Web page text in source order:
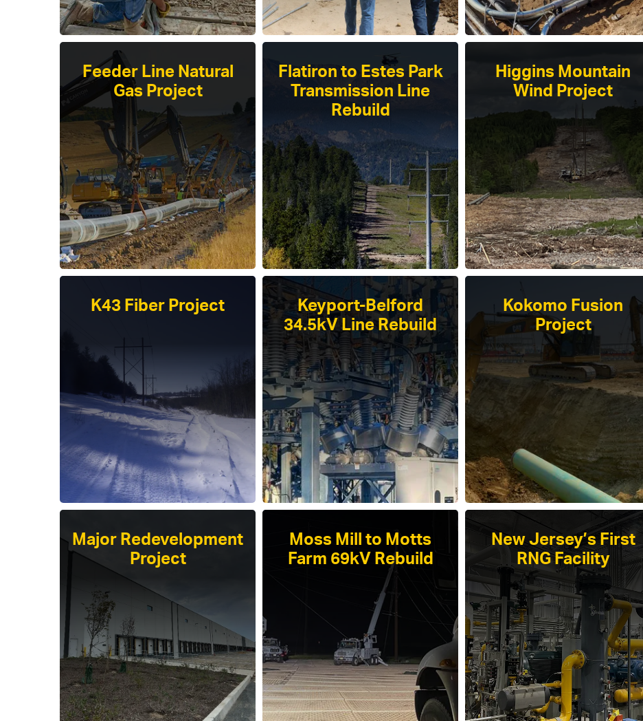
Feeder Line Natural
Gas Project
Flatiron to Estes Park
Transmission Line
Rebuild
Higgins Mountain
Wind Project
K43 Fiber Project
Keyport-Belford
34.5kV Line Rebuild
Kokomo Fusion
Project
Major Redevelopment
Project
Moss Mill to Motts
Farm 69kV Rebuild
New Jersey’s First
RNG Facility